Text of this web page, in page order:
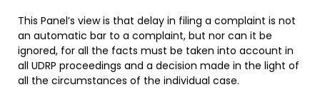
This Panel’s view is that delay in filing a complaint is not
an automatic bar to a complaint, but nor can it be
ignored, for all the facts must be taken into account in
all UDRP proceedings and a decision made in the light of
all the circumstances of the individual case.